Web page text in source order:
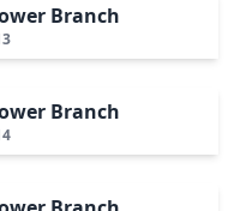
Branch
Branch